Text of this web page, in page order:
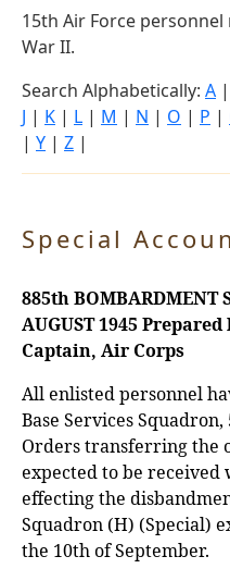
15th Air Force
War II.
Search Alphabetically: A |
J | K | L | M | N | O | P |
| Y | Z |
Special
885th BOMBARDMENT
AUGUST 1945 Prepared
Captain, Air Corps
All enlisted personnel
Base Services
Orders transferring the
expected to be
effecting the
Squadron (H) (Special)
the 10th of September.